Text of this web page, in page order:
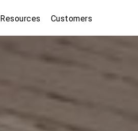
Resources Customers